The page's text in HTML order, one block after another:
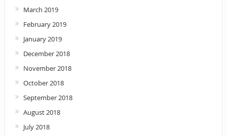
March 2019
February 2019
January 2019
December 2018
November 2018
October 2018
September 2018
August 2018
July 2018